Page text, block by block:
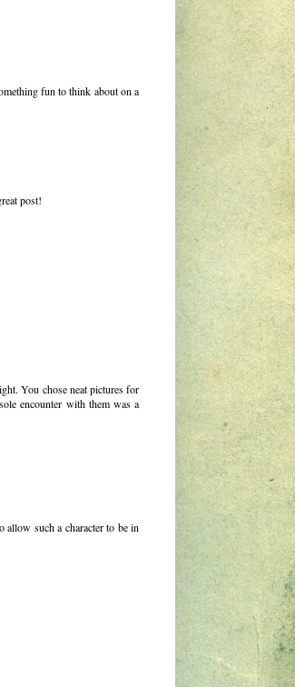
fun to think about on a
post!
You chose neat pictures for
encounter with them was a
such a character to be in